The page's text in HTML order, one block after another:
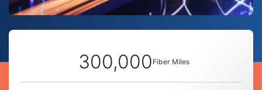
300,000 Fiber Miles